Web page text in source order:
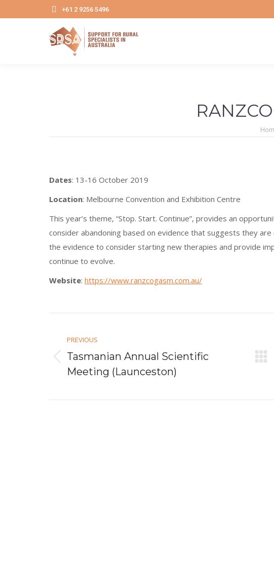
+61 2 9256 5496
You
Dates: 13-16 October 2019
Location: Melbourne Convention and Exhibition Centre
This year’s theme, “Stop. Start. Continue”, provides an
consider abandoning based on evidence that suggests they
the evidence to consider starting new therapies and provide
continue to evolve.
Website: https://www.ranzcogasm.com.au/
navigation
PREVIOUS
Previous
post:
Tasmanian Annual Scientific
Meeting (Launceston)